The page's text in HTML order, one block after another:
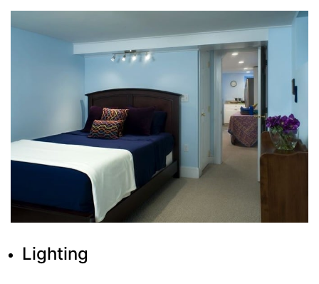
Lighting